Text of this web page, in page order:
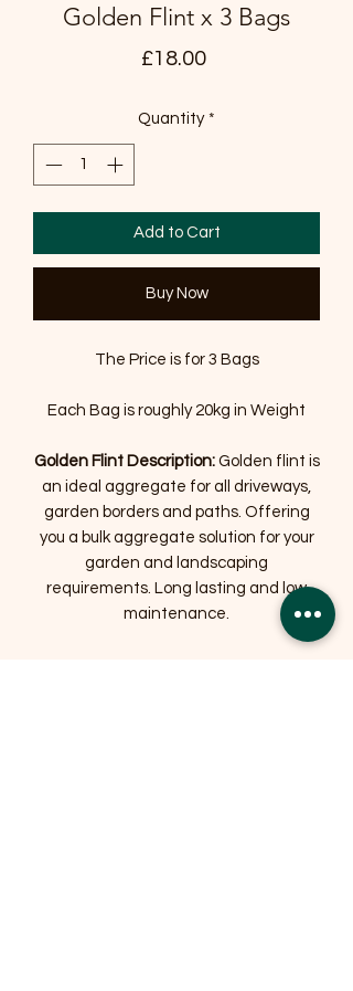
Golden Flint x 3 Bags
£18.00Price
Quantity *
Add to Cart
Buy Now
The Price is for 3 Bags
Each Bag is roughly 20kg in Weight
Golden Flint Description: Golden flint is
an ideal aggregate for all driveways,
garden borders and paths. Offering
you a bulk aggregate solution for your
garden and landscaping
requirements. Long lasting and low
maintenance.